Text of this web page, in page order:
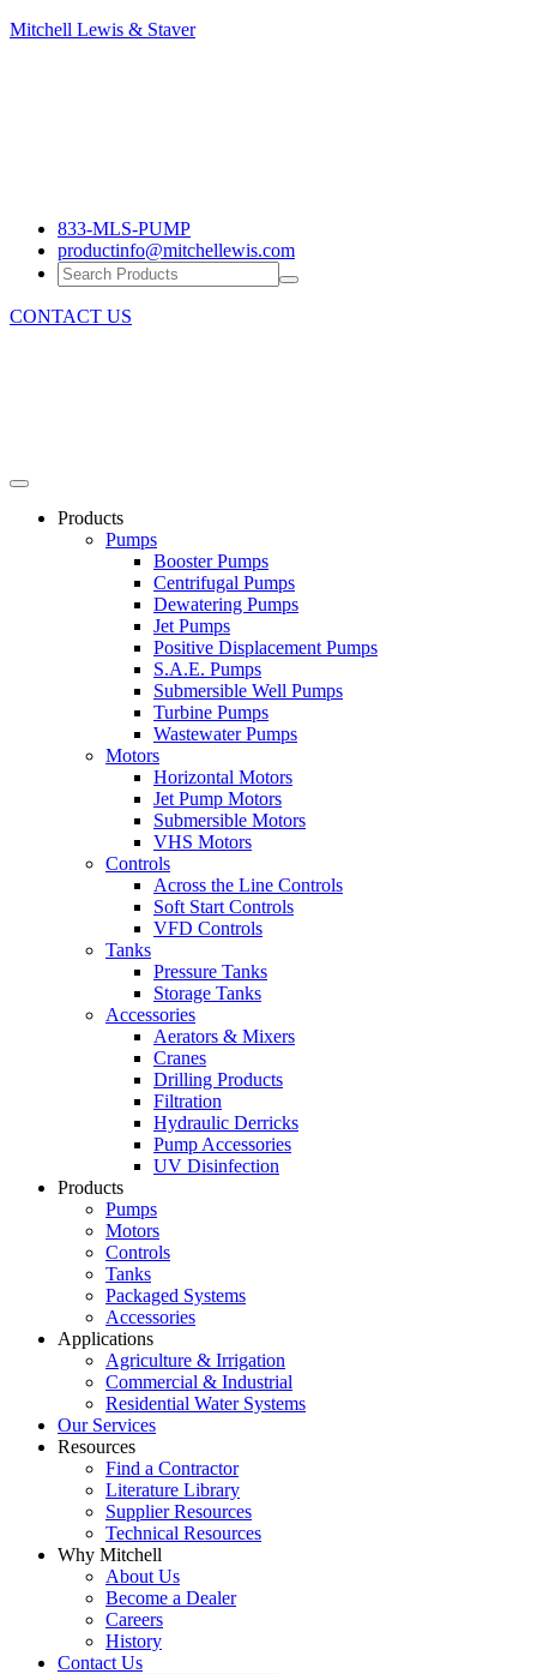
Mitchell Lewis & StaverMitchell
833-MLS-PUMP
productinfo@mitchellewis.com
CONTACT US
Products
Pumps
Booster Pumps
Centrifugal Pumps
Dewatering Pumps
Jet Pumps
Positive Displacement Pumps
S.A.E. Pumps
Submersible Well Pumps
Turbine Pumps
Wastewater Pumps
Motors
Horizontal Motors
Jet Pump Motors
Submersible Motors
VHS Motors
Controls
Across the Line Controls
Soft Start Controls
VFD Controls
Tanks
Pressure Tanks
Storage Tanks
Accessories
Aerators & Mixers
Cranes
Drilling Products
Filtration
Hydraulic Derricks
Pump Accessories
UV Disinfection
Products
Pumps
Motors
Controls
Tanks
Packaged Systems
Accessories
Applications
Agriculture & Irrigation
Commercial & Industrial
Residential Water Systems
Our Services
Resources
Find a Contractor
Literature Library
Supplier Resources
Technical Resources
Why Mitchell
About Us
Become a Dealer
Careers
History
Contact Us